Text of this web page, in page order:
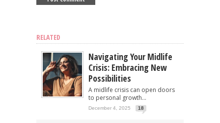
RELATED
Navigating Your Midlife
Crisis: Embracing New
Possibilities
A midlife crisis can open doors
to personal growth...
December 4, 2025 18